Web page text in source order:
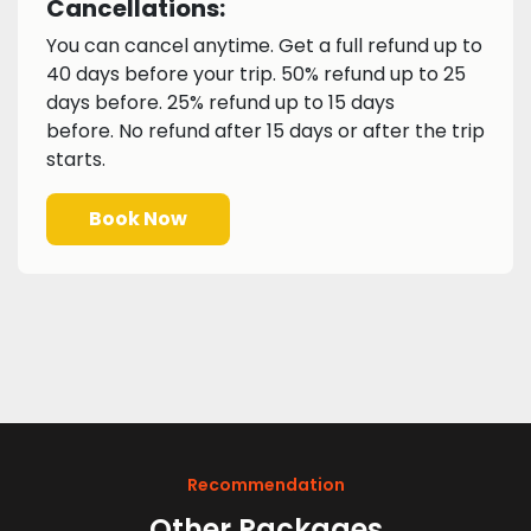
Cancellations:
You can cancel anytime. Get a full refund up to
40 days before your trip. 50% refund up to 25
days before. 25% refund up to 15 days
before. No refund after 15 days or after the trip
starts.
Book Now
Recommendation